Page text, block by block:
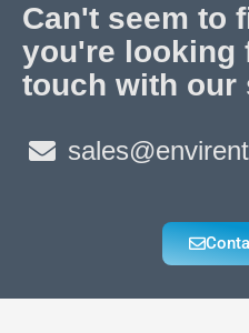
Can't seem to
you're looking
touch with our